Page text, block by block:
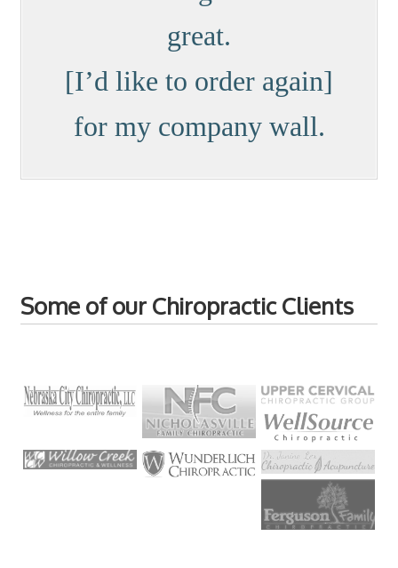
great.
[I’d like to order again]
for my company wall.
Some of our Chiropractic Clients